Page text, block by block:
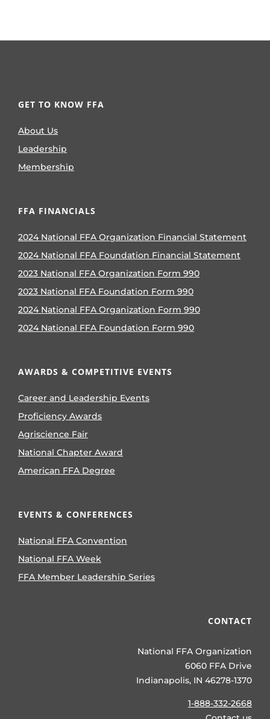
GET TO KNOW FFA
About Us
Leadership
Membership
FFA FINANCIALS
2024 National FFA Organization Financial Statement
2024 National FFA Foundation Financial Statement
2023 National FFA Organization Form 990
2023 National FFA Foundation Form 990
2024 National FFA Organization Form 990
2024 National FFA Foundation Form 990
AWARDS & COMPETITIVE EVENTS
Career and Leadership Events
Proficiency Awards
Agriscience Fair
National Chapter Award
American FFA Degree
EVENTS & CONFERENCES
National FFA Convention
National FFA Week
FFA Member Leadership Series
CONTACT
National FFA Organization
6060 FFA Drive
Indianapolis, IN 46278-1370
1-888-332-2668